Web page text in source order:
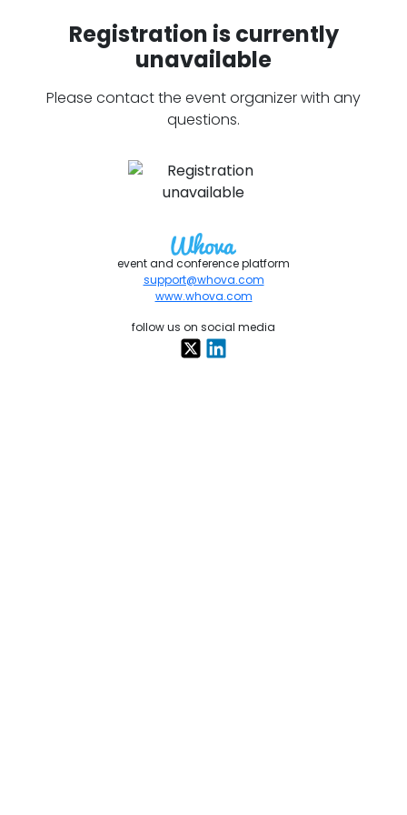
Registration is currently
unavailable
Please contact the event organizer with any
questions.
event and conference platform
support@whova.com
www.whova.com
follow us on social media